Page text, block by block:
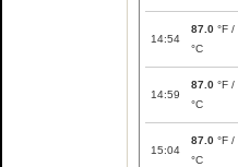
14:54
87.0 °F /
°C
14:59
87.0 °F /
°C
15:04
87.0 °F /
°C